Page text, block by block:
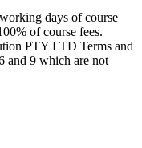
days of course
of course fees.
PTY LTD Terms and
and 9 which are not